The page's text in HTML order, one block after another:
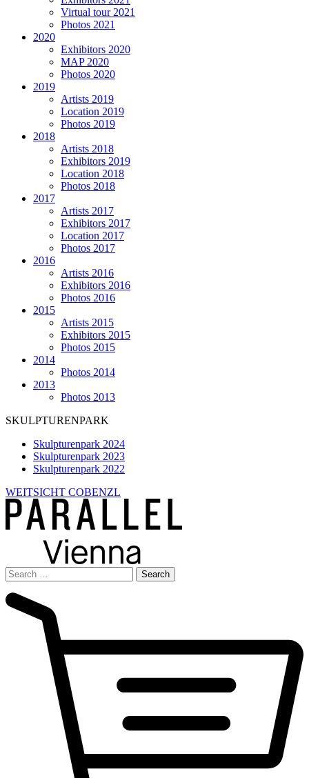
Virtual tour 2021
Photos 2021
2020
Exhibitors 2020
MAP 2020
Photos 2020
2019
Artists 2019
Location 2019
Photos 2019
2018
Artists 2018
Exhibitors 2019
Location 2018
Photos 2018
2017
Artists 2017
Exhibitors 2017
Location 2017
Photos 2017
2016
Artists 2016
Exhibitors 2016
Photos 2016
2015
Artists 2015
Exhibitors 2015
Photos 2015
2014
Photos 2014
2013
Photos 2013
SKULPTURENPARK
Skulpturenpark 2024
Skulpturenpark 2023
Skulpturenpark 2022
WEITSICHT COBENZL
Search
for: